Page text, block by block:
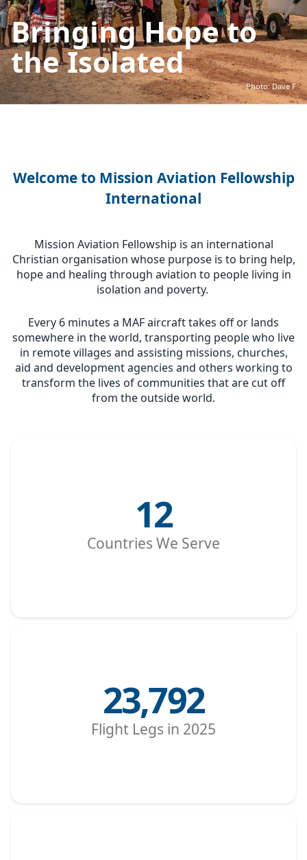
Photo: Dave F
Bringing Hope to
the Isolated
Welcome to Mission Aviation Fellowship
International
Mission Aviation Fellowship is an international
Christian organisation whose purpose is to bring help,
hope and healing through aviation to people living in
isolation and poverty.
Every 6 minutes a MAF aircraft takes off or lands
somewhere in the world, transporting people who live
in remote villages and assisting missions, churches,
aid and development agencies and others working to
transform the lives of communities that are cut off
from the outside world.
12
Countries We Serve
23,792
Flight Legs in 2025